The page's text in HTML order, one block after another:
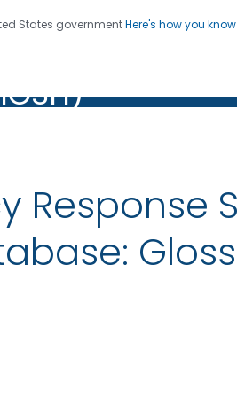
States governmentHere's how you know
Saving Lives, Protecting
Response